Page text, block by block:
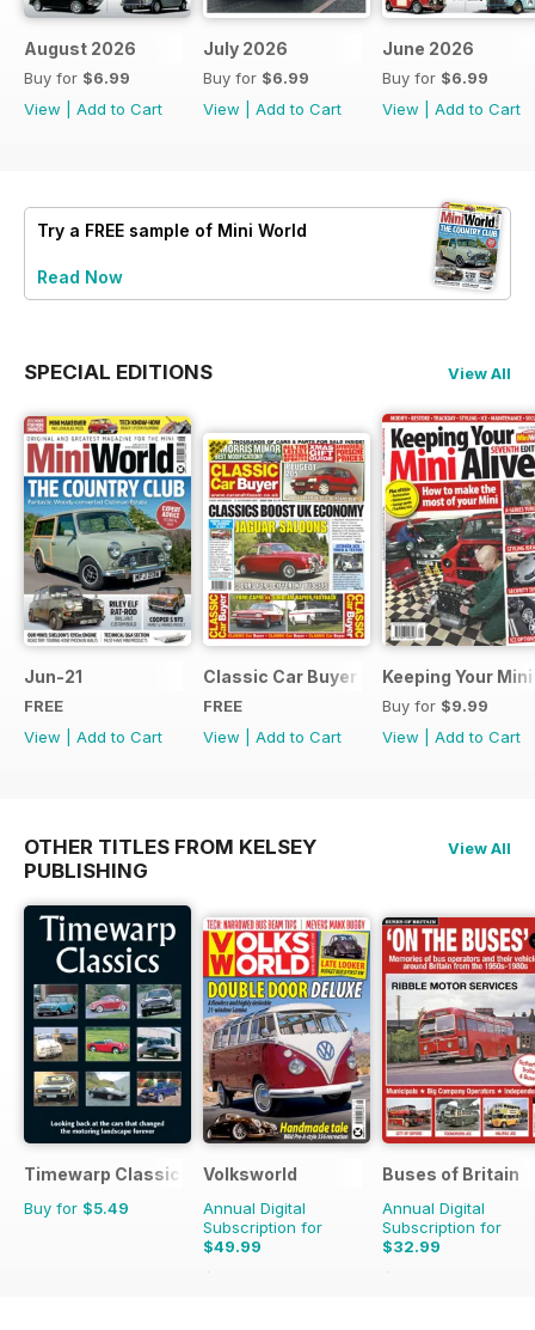
August 2026
Buy for $6.99
View
Add to Cart
July 2026
Buy for $6.99
View
Add to Cart
June 2026
Buy for $6.99
View
Add to Cart
Try a FREE sample of Mini World
Read Now
SPECIAL EDITIONS View All
Jun-21
FREE
View
Add to Cart
Classic Car Buyer Free Issue
FREE
View
Add to Cart
Keeping Your
Buy for $9.99
View
Add to Cart
OTHER TITLES FROM KELSEY
PUBLISHING
View All
Timewarp Classics
Buy for $5.49
Volksworld
Annual Digital
Subscription for
$49.99
$83.88
Buses of Britain
Annual Digital
Subscription for
$32.99
$47.96